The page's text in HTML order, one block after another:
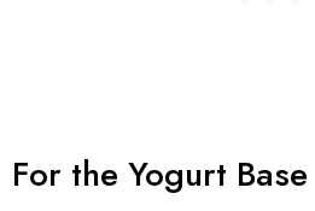
For the Yogurt Base